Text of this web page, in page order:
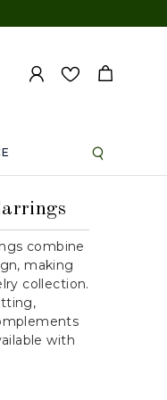
combine
making
collection.
with